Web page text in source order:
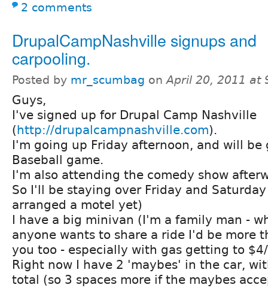
2 comments
DrupalCampNashville signups and
carpooling.
Posted by mr_scumbag onApril 20, 2011 at
Guys,
I've signed up for Drupal Camp Nashville
(http://drupalcampnashville.com).
I'm going up Friday afternoon, and will be
Baseball game.
I'm also attending the comedy show
So I'll be staying over Friday and
arranged a motel yet)
I have a big minivan (I'm a family man -
anyone wants to share a ride I'd be more
you too - especially with gas getting to
Right now I have 2 'maybes' in the car,
total (so 3 spaces more if the maybes